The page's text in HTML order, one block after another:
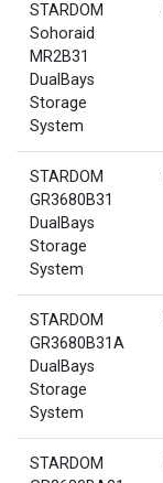
STARDOM
Sohoraid
MR2B31
DualBays
Storage
System
STARDOM
GR3680B31
DualBays
Storage
System
STARDOM
GR3680B31A
DualBays
Storage
System
STARDOM